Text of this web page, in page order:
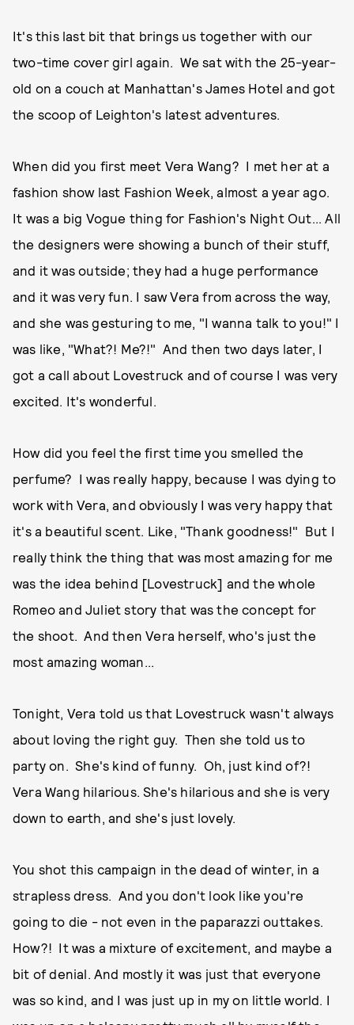
It's this last bit that brings us together with our
two-time cover girl again. We sat with the 25-year-
old on a couch at Manhattan's James Hotel and got
the scoop of Leighton's latest adventures.
When did you first meet Vera Wang? I met her at a
fashion show last Fashion Week, almost a year ago.
It was a big Vogue thing for Fashion's Night Out... All
the designers were showing a bunch of their stuff,
and it was outside; they had a huge performance
and it was very fun. I saw Vera from across the way,
and she was gesturing to me, "I wanna talk to you!" I
was like, "What?! Me?!" And then two days later, I
got a call about Lovestruck and of course I was very
excited. It's wonderful.
How did you feel the first time you smelled the
perfume? I was really happy, because I was dying to
work with Vera, and obviously I was very happy that
it's a beautiful scent. Like, "Thank goodness!" But I
really think the thing that was most amazing for me
was the idea behind [Lovestruck] and the whole
Romeo and Juliet story that was the concept for
the shoot. And then Vera herself, who's just the
most amazing woman...
Tonight, Vera told us that Lovestruck wasn't always
about loving the right guy. Then she told us to
party on. She's kind of funny. Oh, just kind of?!
Vera Wang hilarious. She's hilarious and she is very
down to earth, and she's just lovely.
You shot this campaign in the dead of winter, in a
strapless dress. And you don't look like you're
going to die - not even in the paparazzi outtakes.
How?! It was a mixture of excitement, and maybe a
bit of denial. And mostly it was just that everyone
was so kind, and I was just up in my on little world. I